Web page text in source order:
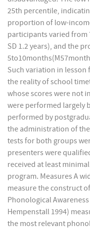
25th percentile,
proportion of low-
participants varied from
SD 1.2 years), and the
Such variation in lesson
the reality of school
whose scores were not
were performed largely
performed by
the administration of
tests for both groups
presenters were
received at least
program. Measures A
measure the construct
Phonological Awareness
Hempenstall 1994)
the most relevant